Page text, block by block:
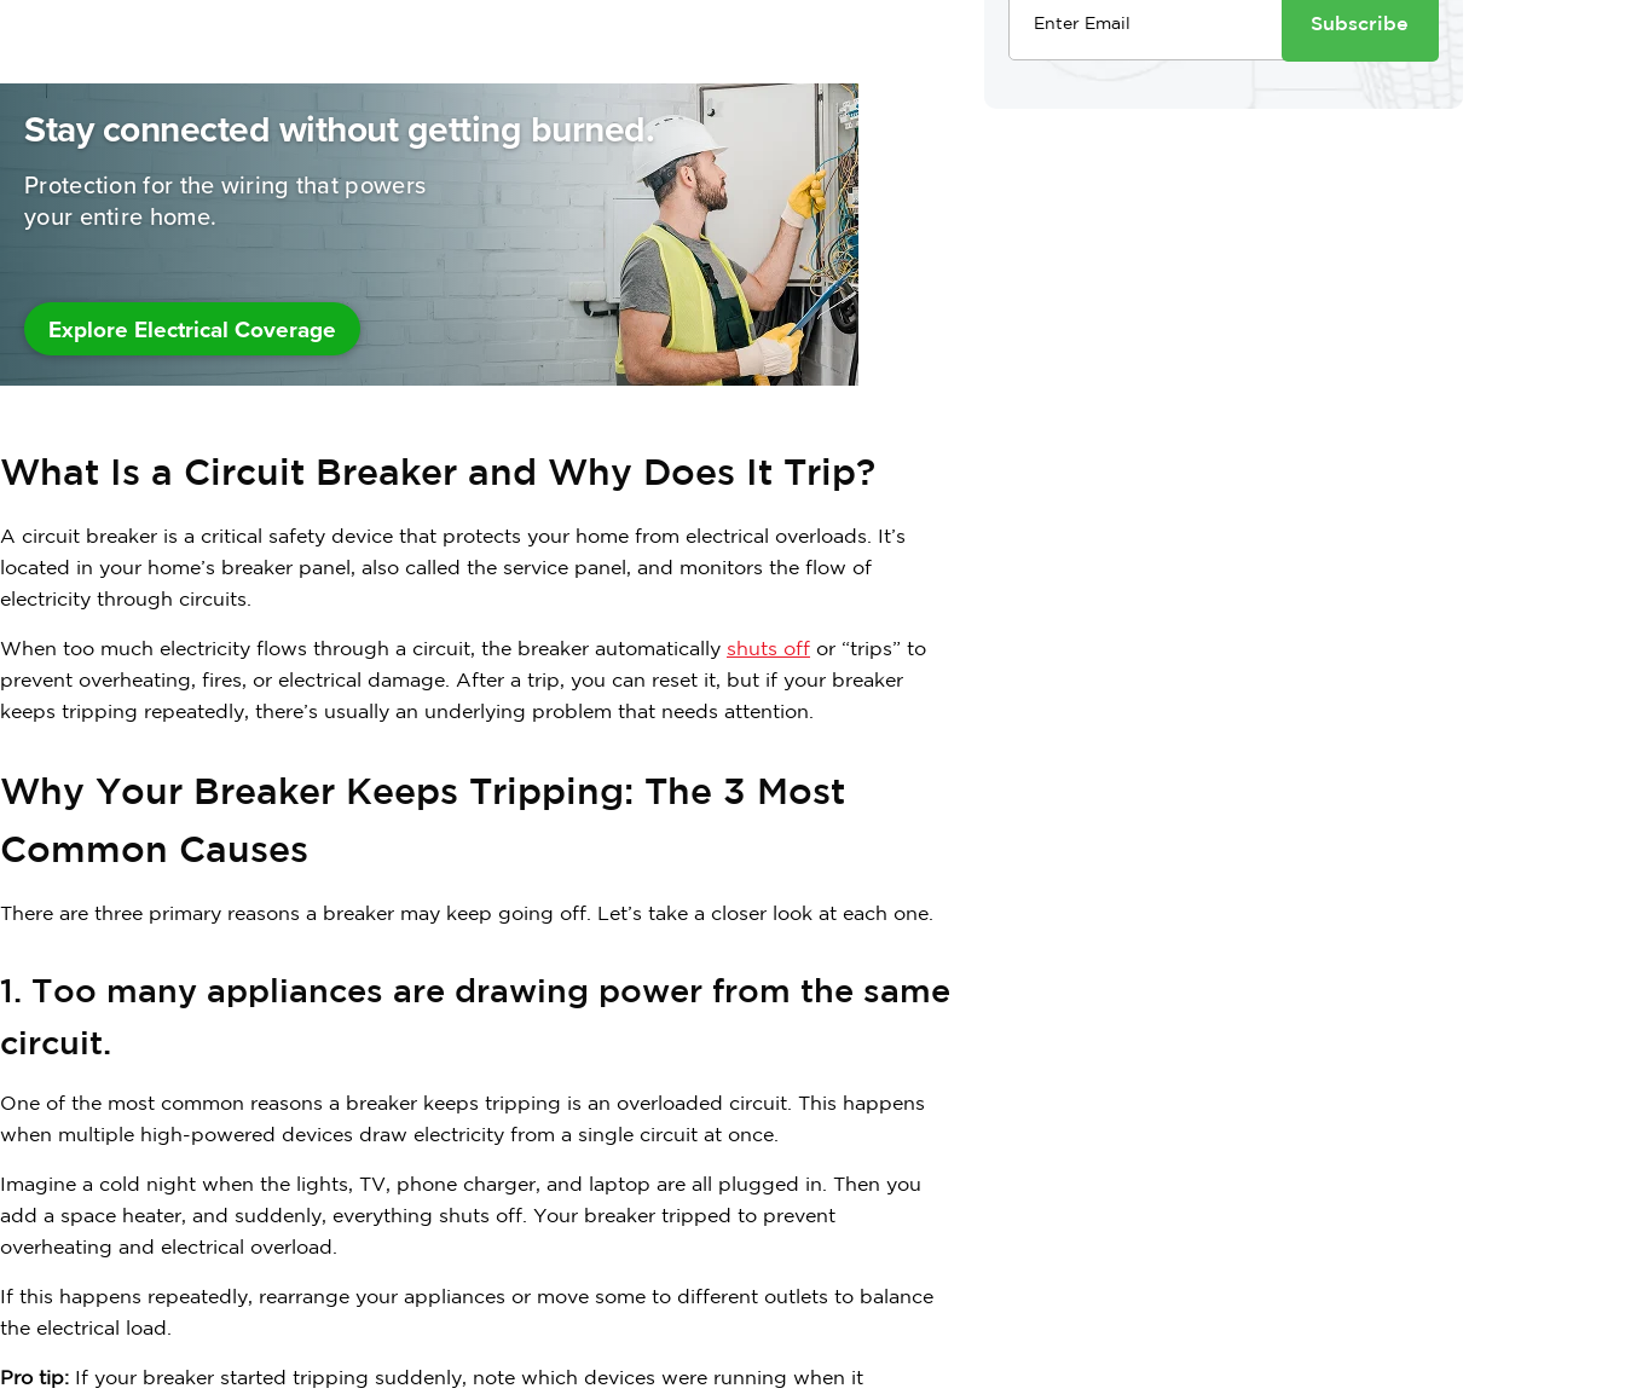
Stay connected without getting burned.
Protection for the wiring that powers
your entire home.
Explore Electrical Coverage
What Is a Circuit Breaker and Why Does It Trip?
A circuit breaker is a critical safety device that protects your home from electrical overloads. It’s
located in your home’s breaker panel, also called the service panel, and monitors the flow of
electricity through circuits.
When too much electricity flows through a circuit, the breaker automatically shuts off or “trips” to
prevent overheating, fires, or electrical damage. After a trip, you can reset it, but if your breaker
keeps tripping repeatedly, there’s usually an underlying problem that needs attention.
Why Your Breaker Keeps Tripping: The 3 Most
Common Causes
There are three primary reasons a breaker may keep going off. Let’s take a closer look at each one.
1. Too many appliances are drawing power from the same
circuit.
One of the most common reasons a breaker keeps tripping is an overloaded circuit. This happens
when multiple high-powered devices draw electricity from a single circuit at once.
Imagine a cold night when the lights, TV, phone charger, and laptop are all plugged in. Then you
add a space heater, and suddenly, everything shuts off. Your breaker tripped to prevent
overheating and electrical overload.
If this happens repeatedly, rearrange your appliances or move some to different outlets to balance
the electrical load.
Pro tip: If your breaker started tripping suddenly, note which devices were running when it
Subscribe
$3